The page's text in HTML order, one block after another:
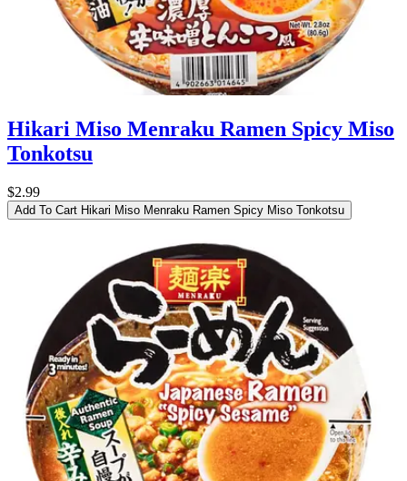
Hikari Miso Menraku Ramen Spicy Miso
Tonkotsu
$2.99
Add To Cart Hikari Miso Menraku Ramen Spicy Miso Tonkotsu